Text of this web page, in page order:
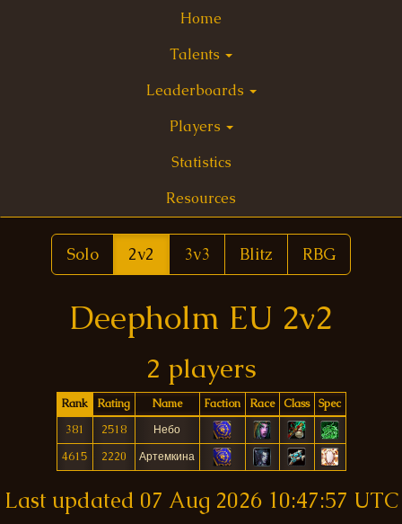
Home
Talents
Leaderboards
Players
Statistics
Resources
Solo 2v2 3v3 Blitz RBG
Deepholm EU 2v2
2 players
Rank Rating Name Faction Race Class
Spec
381
2518
Небо
4615
2220 Артемкина
Last updated 07 Aug 2026 10:47:57 UTC